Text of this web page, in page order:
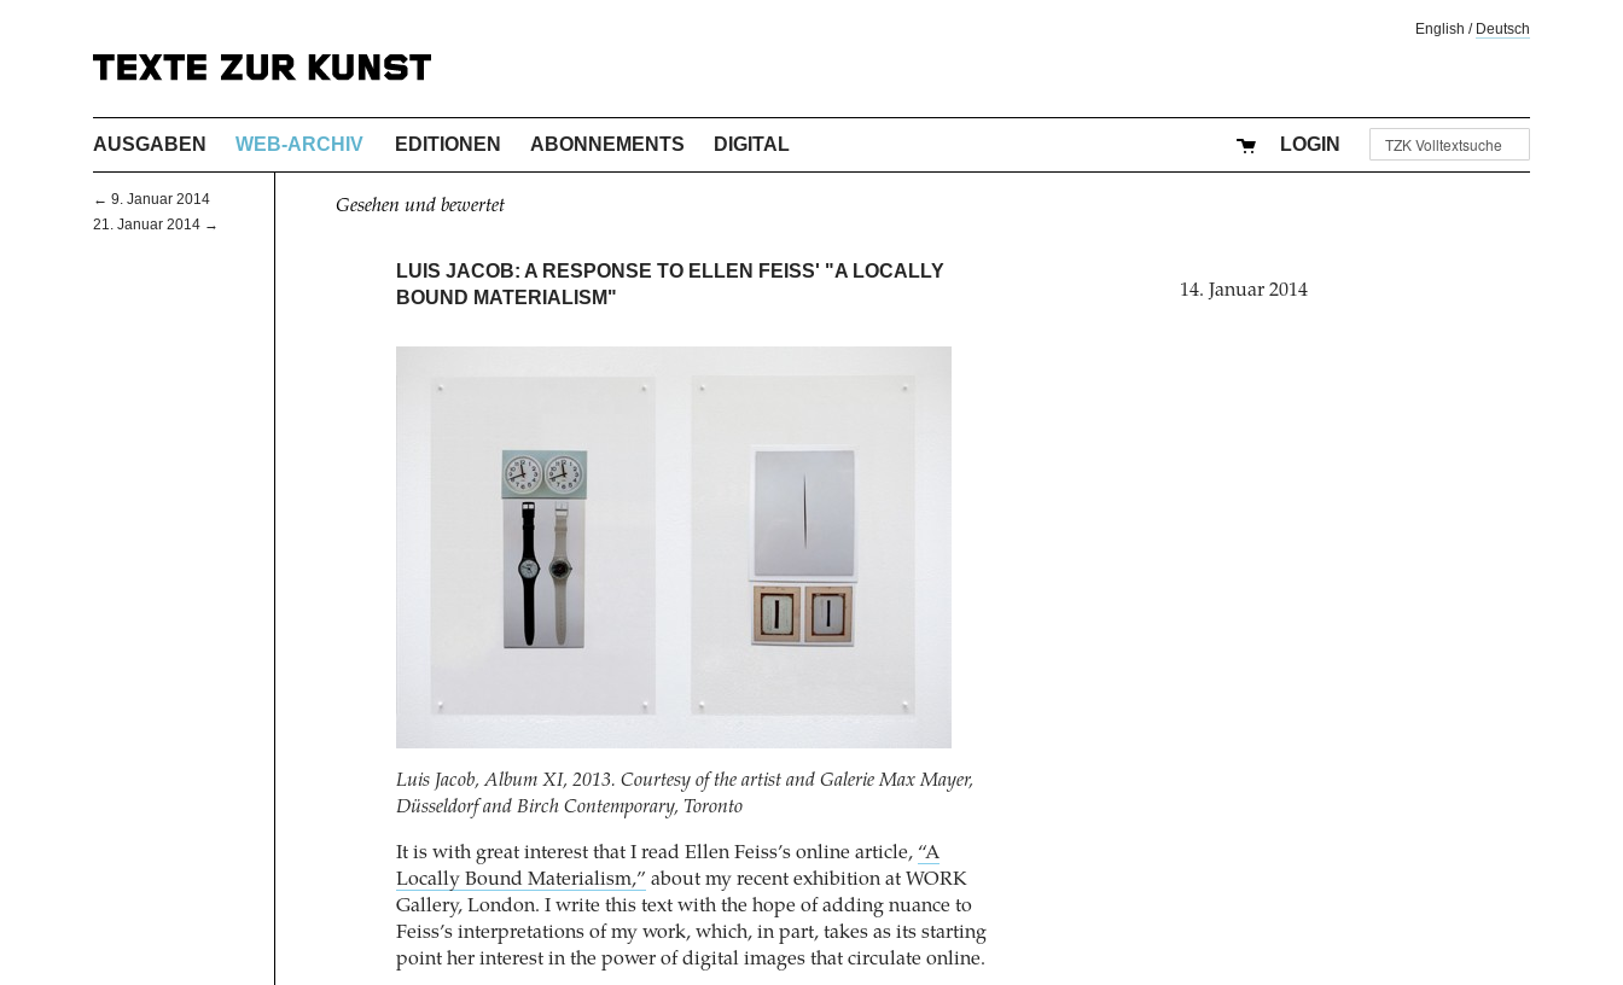
English / Deutsch
AUSGABEN WEB-ARCHIV EDITIONEN ABONNEMENTS DIGITAL LOGIN
← 9. Januar 2014
21. Januar 2014 →
Gesehen und bewertet
LUIS JACOB: A RESPONSE TO ELLEN FEISS' "A LOCALLY
BOUND MATERIALISM"
Luis Jacob, Album XI, 2013. Courtesy of the artist and Galerie Max Mayer,
Düsseldorf and Birch Contemporary, Toronto
It is with great interest that I read Ellen Feiss’s online article, “A
Locally Bound Materialism,” about my recent exhibition at WORK
Gallery, London. I write this text with the hope of adding nuance to
Feiss’s interpretations of my work, which, in part, takes as its starting
point her interest in the power of digital images that circulate online.
14. Januar 2014